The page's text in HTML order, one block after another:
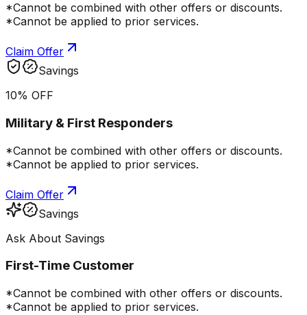
*Cannot be combined with other offers or discounts.
*Cannot be applied to prior services.
Claim Offer
Savings
10% OFF
Military & First Responders
*Cannot be combined with other offers or discounts.
*Cannot be applied to prior services.
Claim Offer
Savings
Ask About Savings
First-Time Customer
*Cannot be combined with other offers or discounts.
*Cannot be applied to prior services.